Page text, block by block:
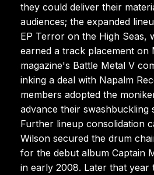
they could deliver their
audiences; the expanded
EP Terror on the High Seas,
earned a track placement on
magazine's Battle Metal V
inking a deal with Napalm
members adopted the
advance their swashbuckling
Further lineup consolidation
Wilson secured the drum
for the debut album Captain
in early 2008. Later that year